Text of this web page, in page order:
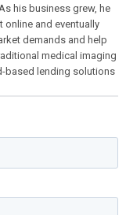
his business grew, he
and eventually
demands and help
medical imaging
based lending solutions